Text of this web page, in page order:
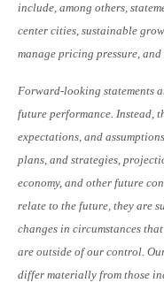
include, among others,
center cities, sustainable
manage pricing pressure,
Forward-looking statements
future performance. Instead,
expectations, and
plans, and strategies,
economy, and other future
relate to the future, they are
changes in circumstances
are outside of our control.
differ materially from those